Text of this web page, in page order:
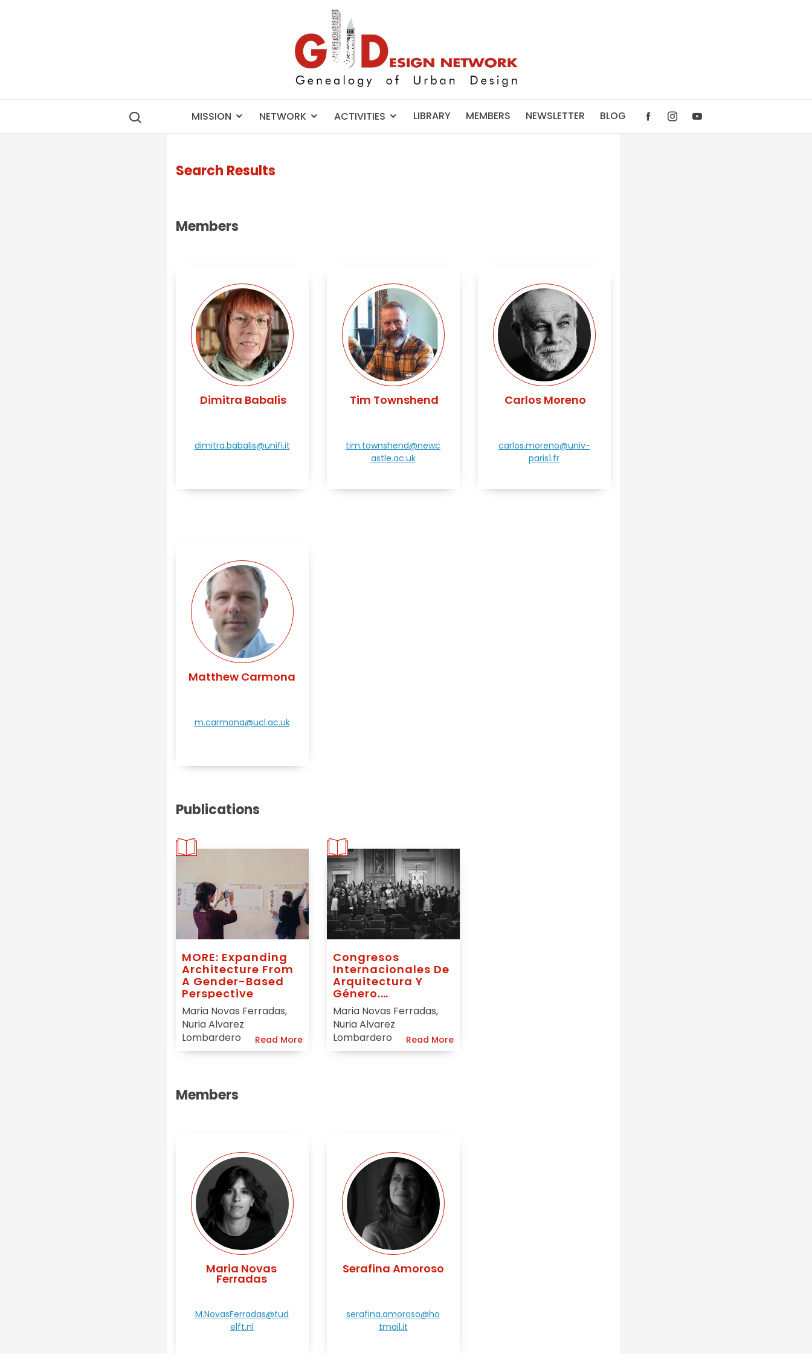
MISSION NETWORK ACTIVITIES LIBRARY MEMBERS NEWSLETTER BLOG
Search Results
Members
Dimitra Babalis
dimitra.babalis@unifi.it
Tim Townshend
tim.townshend@newc
astle.ac.uk
Carlos Moreno
carlos.moreno@univ-
paris1.fr
Matthew Carmona
m.carmona@ucl.ac.uk
Publications
MORE: Expanding
Architecture From
A Gender-Based
Perspective
Maria Novas Ferradas,
Nuria Alvarez
Lombardero
Read More
Congresos
Internacionales De
Arquitectura Y
Género.
Innovando Y
Reconectando.
Maria Novas Ferradas,
Nuria Alvarez
Lombardero
Read More
Members
Maria Novas
Ferradas
M.NovasFerradas@tud
elft.nl
Serafina Amoroso
serafina.amoroso@ho
tmail.it